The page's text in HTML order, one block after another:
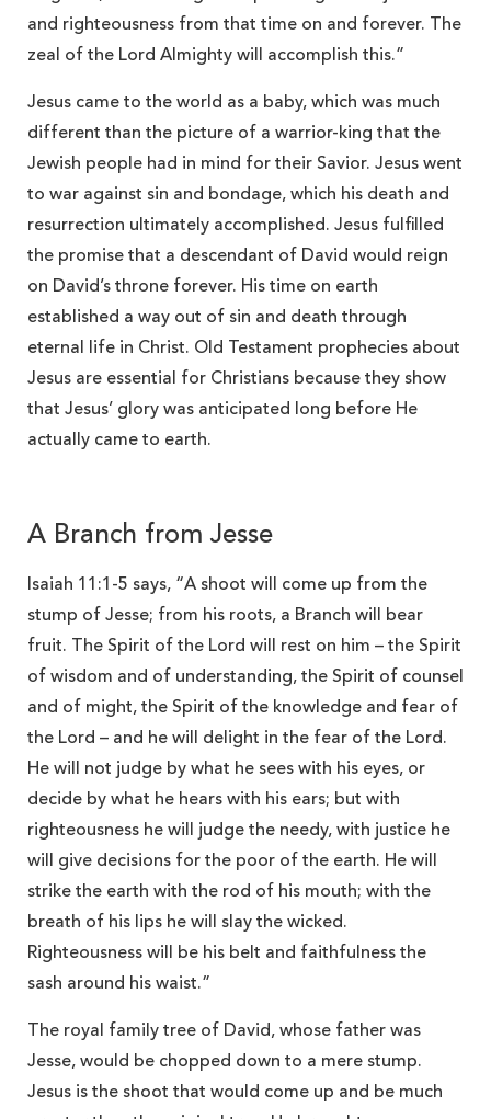
and righteousness from that time on and forever. The
zeal of the Lord Almighty will accomplish this.”
Jesus came to the world as a baby, which was much
different than the picture of a warrior-king that the
Jewish people had in mind for their Savior. Jesus went
to war against sin and bondage, which his death and
resurrection ultimately accomplished. Jesus fulfilled
the promise that a descendant of David would reign
on David’s throne forever. His time on earth
established a way out of sin and death through
eternal life in Christ. Old Testament prophecies about
Jesus are essential for Christians because they show
that Jesus’ glory was anticipated long before He
actually came to earth.
A Branch from Jesse
Isaiah 11:1-5 says, “A shoot will come up from the
stump of Jesse; from his roots, a Branch will bear
fruit. The Spirit of the Lord will rest on him – the Spirit
of wisdom and of understanding, the Spirit of counsel
and of might, the Spirit of the knowledge and fear of
the Lord – and he will delight in the fear of the Lord.
He will not judge by what he sees with his eyes, or
decide by what he hears with his ears; but with
righteousness he will judge the needy, with justice he
will give decisions for the poor of the earth. He will
strike the earth with the rod of his mouth; with the
breath of his lips he will slay the wicked.
Righteousness will be his belt and faithfulness the
sash around his waist.”
The royal family tree of David, whose father was
Jesse, would be chopped down to a mere stump.
Jesus is the shoot that would come up and be much